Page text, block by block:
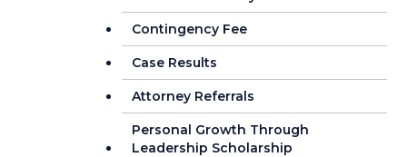
Contingency Fee
Case Results
Attorney Referrals
Personal Growth Through
Leadership Scholarship